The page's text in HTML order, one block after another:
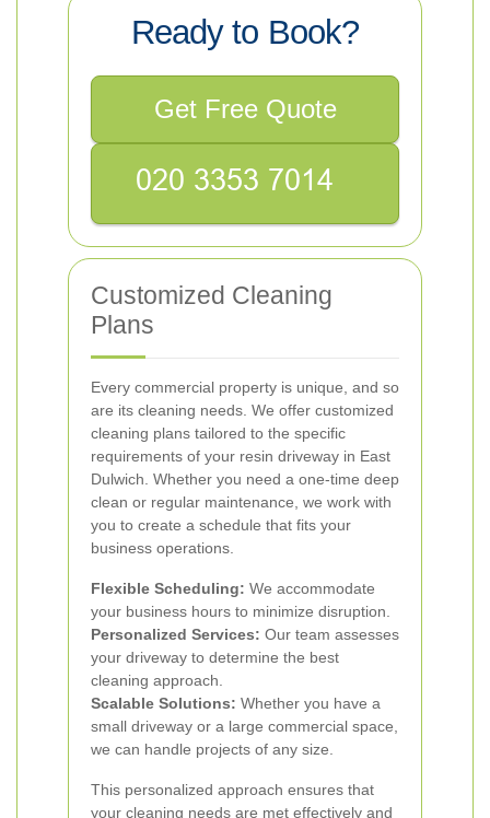
Ready to Book?
Get Free Quote
Customized Cleaning
Plans
Every commercial property is unique, and so
are its cleaning needs. We offer customized
cleaning plans tailored to the specific
requirements of your resin driveway in East
Dulwich. Whether you need a one-time deep
clean or regular maintenance, we work with
you to create a schedule that fits your
business operations.
Flexible Scheduling: We accommodate
your business hours to minimize disruption.
Personalized Services: Our team assesses
your driveway to determine the best
cleaning approach.
Scalable Solutions: Whether you have a
small driveway or a large commercial space,
we can handle projects of any size.
This personalized approach ensures that
your cleaning needs are met effectively and